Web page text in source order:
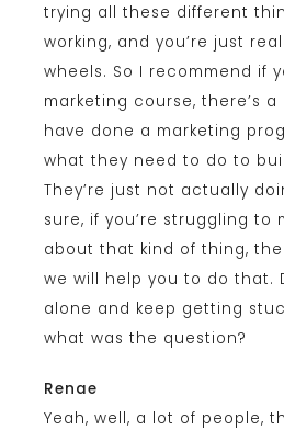
trying all these different
working, and you’re just
wheels. So I recommend if
marketing course, there’s a
have done a marketing
what they need to do to
They’re just not actually
sure, if you’re struggling to
about that kind of thing,
we will help you to do that.
alone and keep getting
what was the question?
Renae
Yeah, well, a lot of people,